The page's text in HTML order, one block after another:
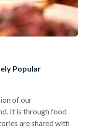
Popular
of our
It is through food
are shared with